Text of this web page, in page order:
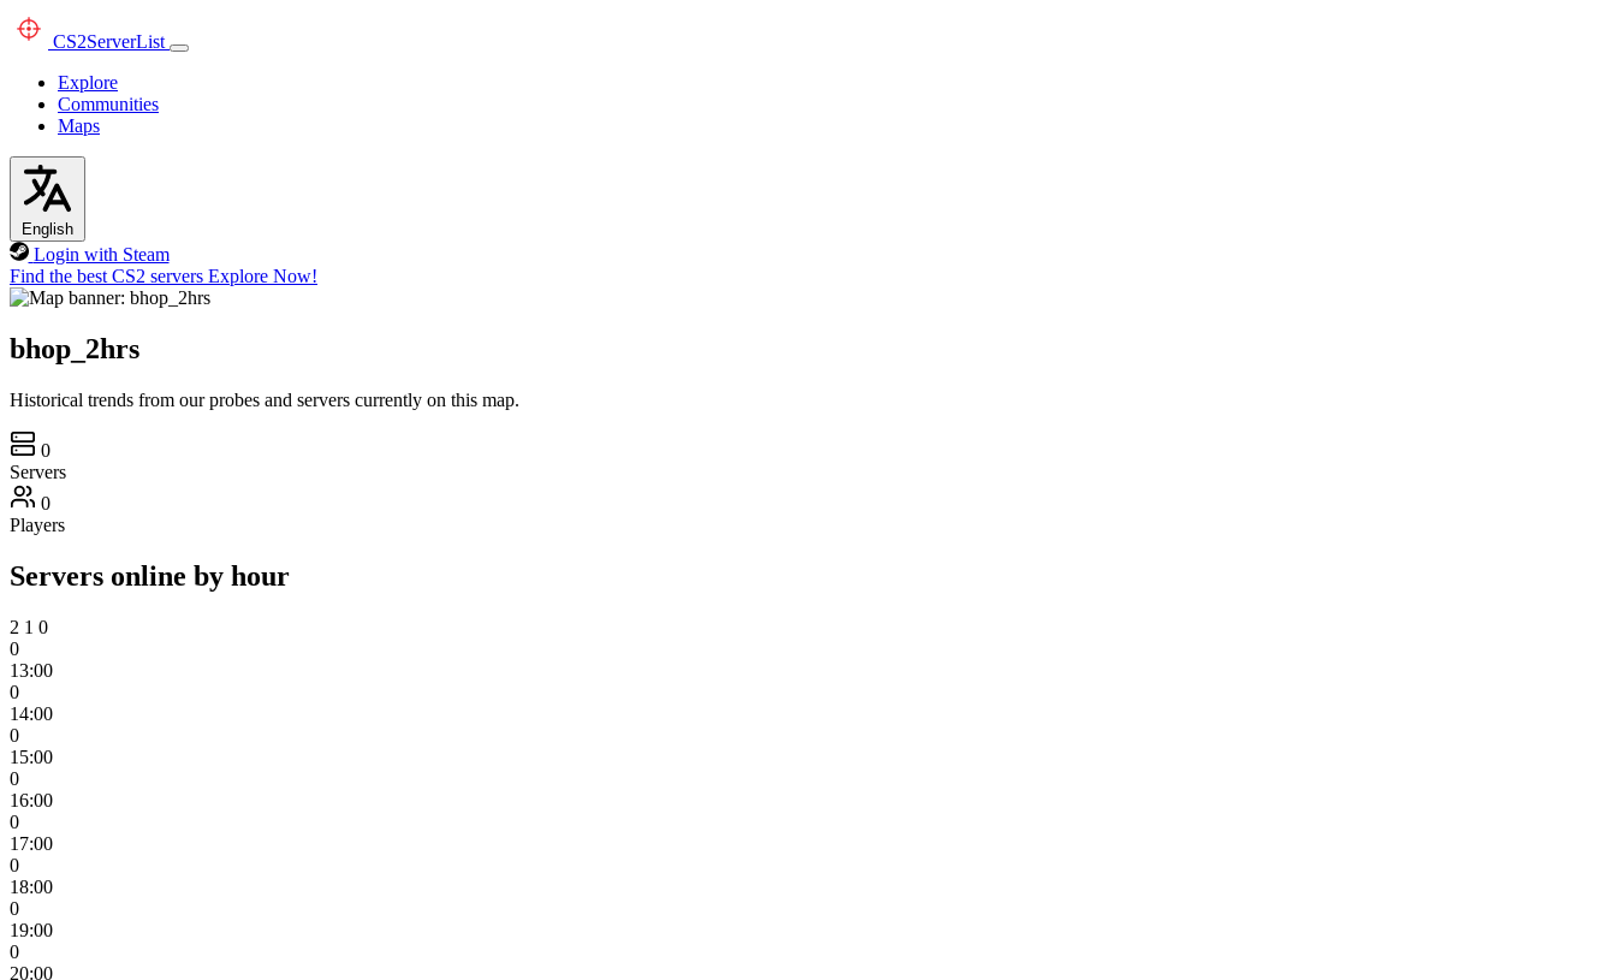
CS2ServerList
Explore
Communities
Maps
English
Login with Steam
Find the best CS2 servers Explore Now!
bhop_2hrs
Historical trends from our probes and servers currently on this map.
0
Servers
0
Players
Servers online by hour
2 1 0
0
13:00
0
14:00
0
15:00
0
16:00
0
17:00
0
18:00
0
19:00
0
20:00